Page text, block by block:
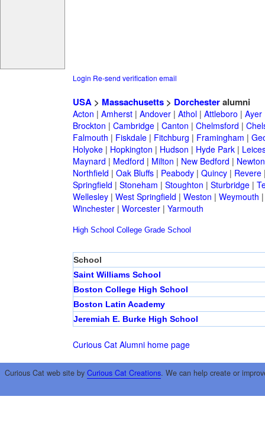
Login Re-send verification email
USA> Massachusetts> Dorchesteralumni
Acton | Amherst| Andover| Athol| Attleboro | Ayer
Brockton | Cambridge| Canton | Chelmsford |
Falmouth | Fiskdale| Fitchburg | Framingham |
Holyoke| Hopkington | Hudson | Hyde Park|
Maynard | Medford | Milton | New Bedford |
Northfield | Oak Bluffs| Peabody| Quincy| Revere
Springfield | Stoneham | Stoughton | Sturbridge|
Wellesley| West Springfield | Weston | Weymouth
Winchester| Worcester| Yarmouth
High School College Grade School
School
Saint Williams School
Boston College High School
Boston Latin Academy
Jeremiah E. Burke High School
Curious Cat Alumni home page
Curious Cat web site by Curious Cat Creations. We can help create or